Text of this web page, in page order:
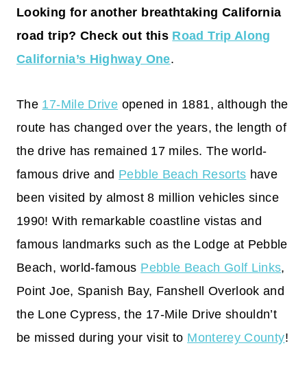
Looking for another breathtaking California
road trip? Check out this Road Trip Along
California’s Highway One.
The 17-Mile Drive opened in 1881, although the
route has changed over the years, the length of
the drive has remained 17 miles. The world-
famous drive and Pebble Beach Resorts have
been visited by almost 8 million vehicles since
1990! With remarkable coastline vistas and
famous landmarks such as the Lodge at Pebble
Beach, world-famous Pebble Beach Golf Links,
Point Joe, Spanish Bay, Fanshell Overlook and
the Lone Cypress, the 17-Mile Drive shouldn’t
be missed during your visit to Monterey County!